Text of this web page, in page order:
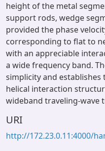
height of the metal
support rods, wedge
provided the phase
corresponding to flat to
with an appreciable
a wide frequency band.
simplicity and
helical interaction
wideband traveling-wave
URI
http://172.23.0.11:4000/